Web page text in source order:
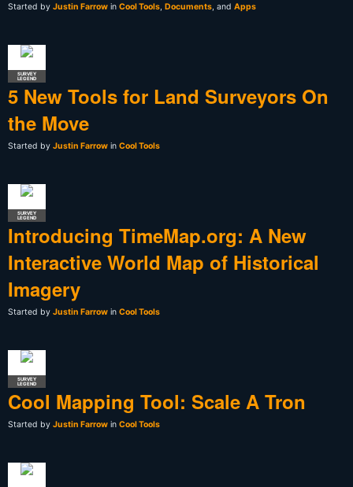
Started by Justin Farrow in Cool Tools, Documents, and Apps
SURVEY
LEGEND
5 New Tools for Land Surveyors On
the Move
Started by Justin Farrow in Cool Tools
SURVEY
LEGEND
Introducing TimeMap.org: A New
Interactive World Map of Historical
Imagery
Started by Justin Farrow in Cool Tools
SURVEY
LEGEND
Cool Mapping Tool: Scale A Tron
Started by Justin Farrow in Cool Tools